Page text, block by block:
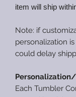
item will ship
Note: if
personalization
could delay
Each Tumbler